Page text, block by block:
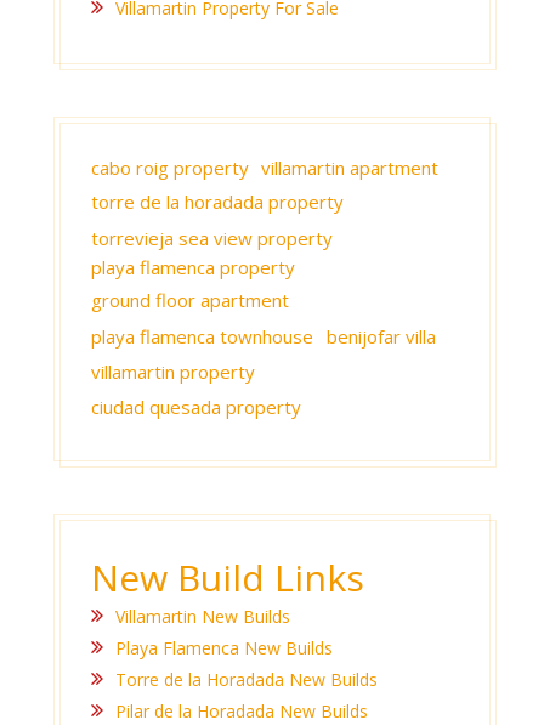
Villamartin Property For Sale
cabo roig property villamartin apartment
torre de la horadada property
torrevieja sea view property
playa flamenca property
ground floor apartment
playa flamenca townhouse benijofar villa
villamartin property
ciudad quesada property
New Build Links
Villamartin New Builds
Playa Flamenca New Builds
Torre de la Horadada New Builds
Pilar de la Horadada New Builds